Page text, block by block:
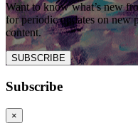
Want to know what’s new
for periodic updates on new
content.
SUBSCRIBE
Subscribe
×